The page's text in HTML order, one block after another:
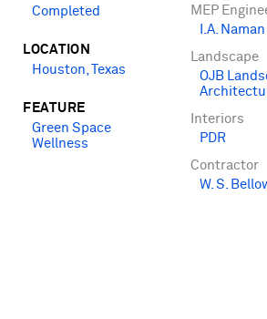
Completed
LOCATION
Houston, Texas
FEATURE
Green Space
Wellness
MEP
I.A.
Landscape
OJB
Interiors
PDR
Contractor
W. S.